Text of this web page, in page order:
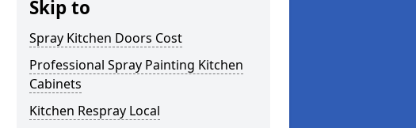
Skip to
Spray Kitchen Doors Cost
Professional Spray Painting Kitchen
Cabinets
Kitchen Respray Local